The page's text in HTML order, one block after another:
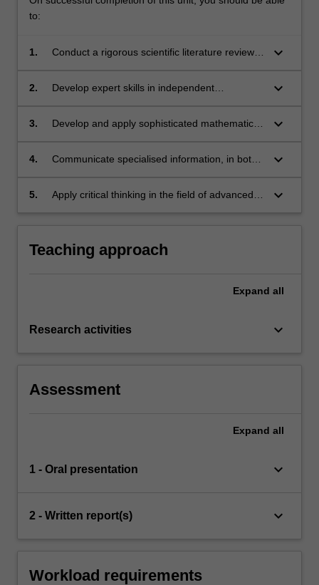
to:
1.
Conduct a rigorous scientific literature review
keyboard_arrow_down
2.
Develop expert skills in independent
keyboard_arrow_down
3.
Develop and apply sophisticated mathematical
keyboard_arrow_down
4.
Communicate specialised information, in both
keyboard_arrow_down
5.
Apply critical thinking in the field of advanced
keyboard_arrow_down
Teaching approach
Expand all
Research activities keyboard_arrow_down
Assessment
Expand all
1 - Oral presentation keyboard_arrow_down
2 - Written report(s) keyboard_arrow_down
Workload requirements